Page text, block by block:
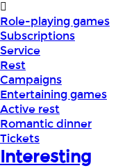
Role-playing games
Subscriptions
Service
Rest
Campaigns
Entertaining games
Active rest
Romantic dinner
Tickets
Interesting